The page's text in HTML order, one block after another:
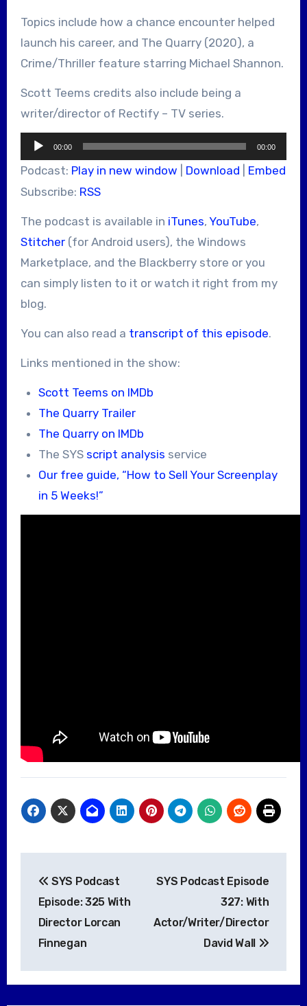
Topics include how a chance encounter helped
launch his career, and The Quarry (2020), a
Crime/Thriller feature starring Michael Shannon.
Scott Teems credits also include being a
writer/director of Rectify – TV series.
Audio
Player
00:00 00:00
Podcast: Play in new window Download
Embed
Subscribe: RSS
The podcast is available in iTunes, YouTube,
Stitcher(for Android users), the Windows
Marketplace, and the Blackberry store or you
can simply listen to it or watch it right from my
blog.
You can also read a transcript of this episode.
Links mentioned in the show:
Scott Teems on IMDb
The Quarry Trailer
The Quarry on IMDb
The SYS script analysis service
Our free guide, “How to Sell Your Screenplay
in 5 Weeks!”
navigation
SYS Podcast
Episode: 325 With
Director Lorcan
Finnegan
SYS Podcast Episode
327: With
Actor/Writer/Director
David Wall